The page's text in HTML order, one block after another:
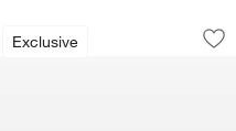
Serving
Favorites
Carved Wood Serving
Exclusive
French Kitchen
Carousel showing item 1 through